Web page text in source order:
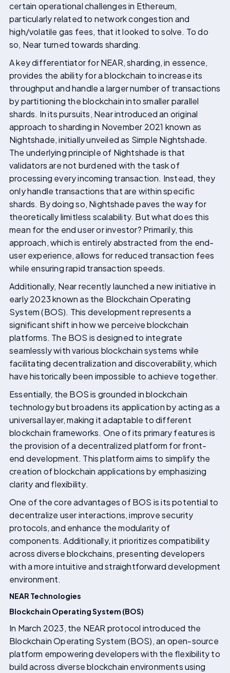
certain operational challenges in Ethereum,
particularly related to network congestion and
high/volatile gas fees, that it looked to solve. To do
so, Near turned towards sharding.
A key differentiator for NEAR, sharding, in essence,
provides the ability for a blockchain to increase its
throughput and handle a larger number of transactions
by partitioning the blockchain into smaller parallel
shards. In its pursuits, Near introduced an original
approach to sharding in November 2021 known as
Nightshade, initially unveiled as Simple Nightshade.
The underlying principle of Nightshade is that
validators are not burdened with the task of
processing every incoming transaction. Instead, they
only handle transactions that are within specific
shards. By doing so, Nightshade paves the way for
theoretically limitless scalability. But what does this
mean for the end user or investor? Primarily, this
approach, which is entirely abstracted from the end-
user experience, allows for reduced transaction fees
while ensuring rapid transaction speeds.
Additionally, Near recently launched a new initiative in
early 2023 known as the Blockchain Operating
System (BOS). This development represents a
significant shift in how we perceive blockchain
platforms. The BOS is designed to integrate
seamlessly with various blockchain systems while
facilitating decentralization and discoverability, which
have historically been impossible to achieve together.
Essentially, the BOS is grounded in blockchain
technology but broadens its application by acting as a
universal layer, making it adaptable to different
blockchain frameworks. One of its primary features is
the provision of a decentralized platform for front-
end development. This platform aims to simplify the
creation of blockchain applications by emphasizing
clarity and flexibility.
One of the core advantages of BOS is its potential to
decentralize user interactions, improve security
protocols, and enhance the modularity of
components. Additionally, it prioritizes compatibility
across diverse blockchains, presenting developers
with a more intuitive and straightforward development
environment.
NEAR Technologies
Blockchain Operating System (BOS)
In March 2023, the NEAR protocol introduced the
Blockchain Operating System (BOS), an open-source
platform empowering developers with the flexibility to
build across diverse blockchain environments using